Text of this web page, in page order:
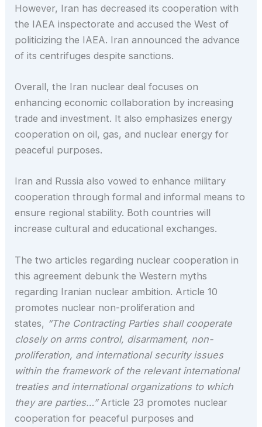
However, Iran has decreased its cooperation with
the IAEA inspectorate and accused the West of
politicizing the IAEA. Iran announced the advance
of its centrifuges despite sanctions.
Overall, the Iran nuclear deal focuses on
enhancing economic collaboration by increasing
trade and investment. It also emphasizes energy
cooperation on oil, gas, and nuclear energy for
peaceful purposes.
Iran and Russia also vowed to enhance military
cooperation through formal and informal means to
ensure regional stability. Both countries will
increase cultural and educational exchanges.
The two articles regarding nuclear cooperation in
this agreement debunk the Western myths
regarding Iranian nuclear ambition. Article 10
promotes nuclear non-proliferation and
states, “The Contracting Parties shall cooperate
closely on arms control, disarmament, non-
proliferation, and international security issues
within the framework of the relevant international
treaties and international organizations to which
they are parties…”Article 23 promotes nuclear
cooperation for peaceful purposes and